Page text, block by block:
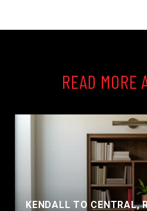
READ MORE
KENDALL TO CENTRAL,